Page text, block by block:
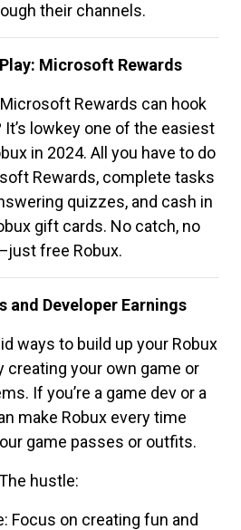
their channels.
Microsoft Rewards
Rewards can hook
lowkey one of the easiest
in 2024. All you have to do
Rewards, complete tasks
quizzes, and cash in
gift cards. No catch, no
free Robux.
and Developer Earnings
ways to build up your Robux
creating your own game or
If you’re a game dev or a
make Robux every time
game passes or outfits.
hustle:
Focus on creating fun and